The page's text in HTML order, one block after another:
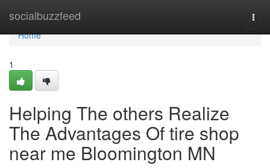
socialbuzzfeed
Home
Home
1
Helping The others Realize
The Advantages Of tire shop
near me Bloomington MN